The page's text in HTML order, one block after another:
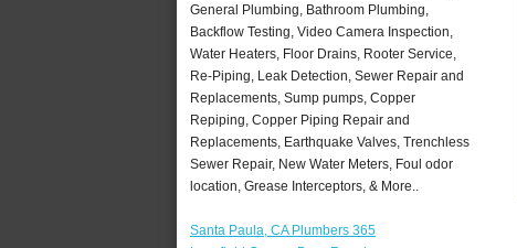
General Plumbing, Bathroom Plumbing,
Backflow Testing, Video Camera Inspection,
Water Heaters, Floor Drains, Rooter Service,
Re-Piping, Leak Detection, Sewer Repair and
Replacements, Sump pumps, Copper
Repiping, Copper Piping Repair and
Replacements, Earthquake Valves, Trenchless
Sewer Repair, New Water Meters, Foul odor
location, Grease Interceptors, & More..
Santa Paula, CA Plumbers 365